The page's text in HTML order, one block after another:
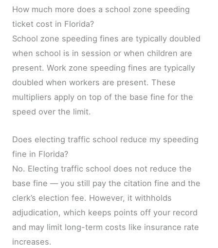
How much more does a school zone speeding
ticket cost in Florida?
School zone speeding fines are typically doubled
when school is in session or when children are
present. Work zone speeding fines are typically
doubled when workers are present. These
multipliers apply on top of the base fine for the
speed over the limit.
Does electing traffic school reduce my speeding
fine in Florida?
No. Electing traffic school does not reduce the
base fine — you still pay the citation fine and the
clerk’s election fee. However, it withholds
adjudication, which keeps points off your record
and may limit long-term costs like insurance rate
increases.